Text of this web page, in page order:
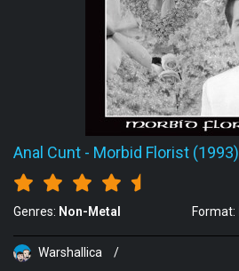
Anal Cunt - Morbid Florist (1993)
Genres: Non-Metal Format:
Warshallica /